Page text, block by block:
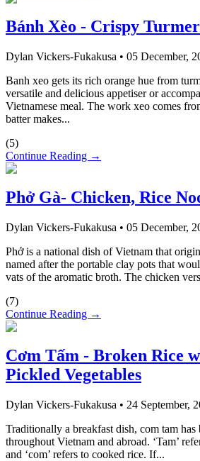
Bánh Xèo - Crispy
Dylan Vickers-Fukakusa • 05 December,
Banh xeo gets its rich orange hue from
versatile and delicious appetiser or
Vietnamese meal. The work xeo comes
batter makes...
(5)
Continue Reading →
Phở Gà- Chicken, Rice
Dylan Vickers-Fukakusa • 05 December,
Phở is a national dish of Vietnam that
named after the portable clay pots that
vats of the aromatic broth. The chicken
(7)
Continue Reading →
Cơm Tấm - Broken Rice
Pickled Vegetables
Dylan Vickers-Fukakusa • 24 September,
Traditionally a breakfast dish, com tam
throughout Vietnam and abroad. ‘Tam’
and ‘com’ refers to cooked rice. If...